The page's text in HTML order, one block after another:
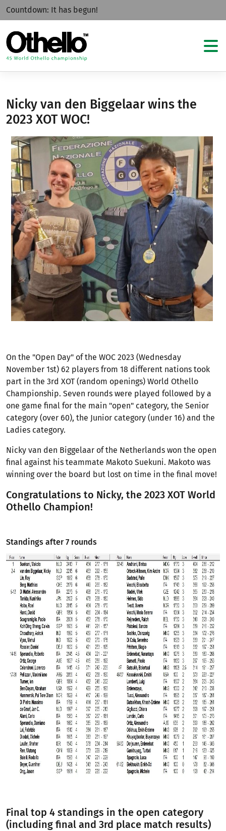
Countdown: It has begun!
Nicky van den Biggelaar wins the
2023 XOT WOC!
On the "Open Day" of the WOC 2023 (Wednesday
November 1st) 62 players from 18 different nations took
part in the 3rd XOT (random openings) World Othello
Championship. Seven rounds were played followed by a
one game final for the main "open" category, the Senior
category (over 60), the Junior category (under 16) and the
Ladies category.
Nicky van den Biggelaar of the Netherlands won the open
final against his teammate Makoto Suekuni. Makoto was
winning over the board but lost on time in the final move!
Congratulations to Nicky, the 2023 XOT World
Othello Champion!
Standings after 7 rounds
Final top 4 standings in the open category
(including final and 3rd place match results)